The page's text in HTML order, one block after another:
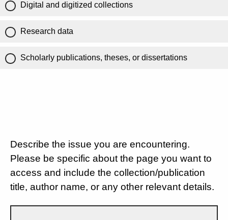
Digital and digitized collections
Research data
Scholarly publications, theses, or dissertations
Describe the issue you are encountering.
Please be specific about the page you want to
access and include the collection/publication
title, author name, or any other relevant details.